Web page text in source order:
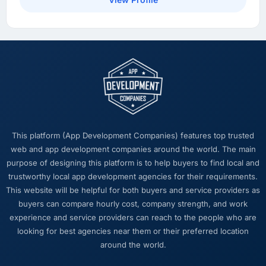
this company?
mind alongside the technical task. I have
worked with technically excellent agencies
who lost the thread of what we were actually
trying to achieve. This team never did. Every
architectural decision, every trade-off
was anchored to the outcome we had agreed
at the start.
Would you recommend this company to
others, and would you work with them again?
Unreservedly. We are in active conversation
about the next phase of work and I expect
this to become a multi-year partnership. For
This platform (App Development Companies) features top trusted
web and app development companies around the world. The main
purpose of designing this platform is to help buyers to find local and
trustworthy local app development agencies for their requirements.
This website will be helpful for both buyers and service providers as
buyers can compare hourly cost, company strength, and work
experience and service providers can reach to the people who are
looking for best agencies near them or their preferred location
around the world.